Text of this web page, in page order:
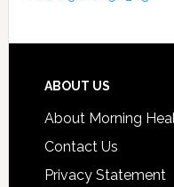
ABOUT US
About Morning
Contact Us
Privacy Statement